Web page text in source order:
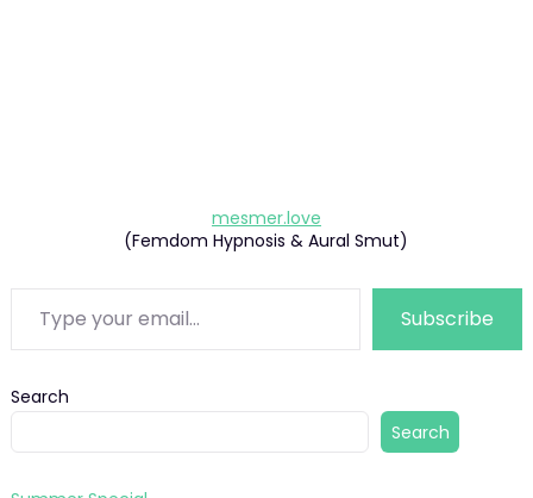
mesmer.love
(Femdom Hypnosis & Aural Smut)
Type your email…
Subscribe
Search
Search